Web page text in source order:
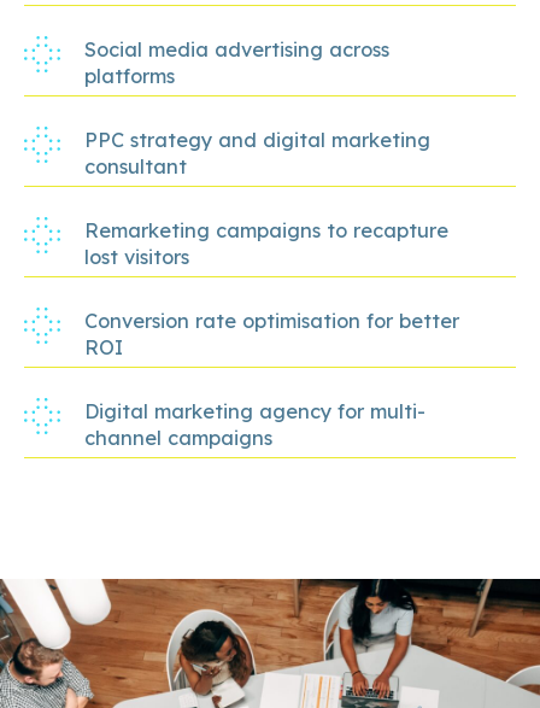
Social media advertising across
platforms
PPC strategy and digital marketing
consultant
Remarketing campaigns to recapture
lost visitors
Conversion rate optimisation for better
ROI
Digital marketing agency for multi-
channel campaigns